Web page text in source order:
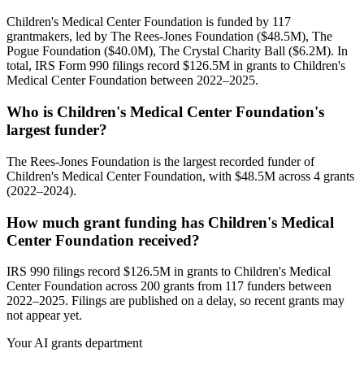
Children's Medical Center Foundation is funded by 117
grantmakers, led by The Rees-Jones Foundation ($48.5M), The
Pogue Foundation ($40.0M), The Crystal Charity Ball ($6.2M). In
total, IRS Form 990 filings record $126.5M in grants to Children's
Medical Center Foundation between 2022–2025.
Who is Children's Medical Center Foundation's
largest funder?
The Rees-Jones Foundation is the largest recorded funder of
Children's Medical Center Foundation, with $48.5M across 4 grants
(2022–2024).
How much grant funding has Children's Medical
Center Foundation received?
IRS 990 filings record $126.5M in grants to Children's Medical
Center Foundation across 200 grants from 117 funders between
2022–2025. Filings are published on a delay, so recent grants may
not appear yet.
Your AI grants department